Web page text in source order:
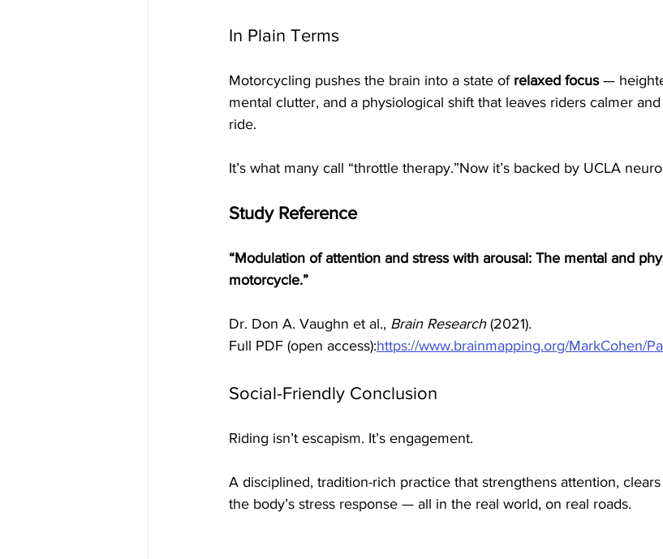
In Plain Terms
Motorcycling pushes the brain into a state of relaxed focus —
mental clutter, and a physiological shift that leaves riders calmer
ride.
It’s what many call “throttle therapy.”Now it’s backed by UCLA
Study Reference
“Modulation of attention and stress with arousal: The mental and
motorcycle.”
Dr. Don A. Vaughn et al., Brain Research (2021).
Full PDF (open access):https://www.brainmapping.org/MarkCohen/
Social-Friendly Conclusion
Riding isn’t escapism. It’s engagement.
A disciplined, tradition-rich practice that strengthens attention,
the body’s stress response — all in the real world, on real roads.